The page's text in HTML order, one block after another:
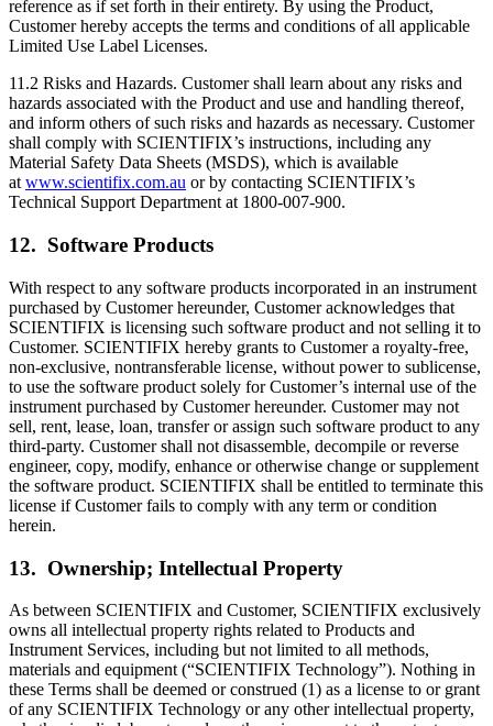
reference as if set forth in their entirety. By using the Product,
Customer hereby accepts the terms and conditions of all applicable
Limited Use Label Licenses.
11.2 Risks and Hazards. Customer shall learn about any risks and
hazards associated with the Product and use and handling thereof,
and inform others of such risks and hazards as necessary. Customer
shall comply with SCIENTIFIX’s instructions, including any
Material Safety Data Sheets (MSDS), which is available
at www.scientifix.com.au or by contacting SCIENTIFIX’s
Technical Support Department at 1800-007-900.
12. Software Products
With respect to any software products incorporated in an instrument
purchased by Customer hereunder, Customer acknowledges that
SCIENTIFIX is licensing such software product and not selling it to
Customer. SCIENTIFIX hereby grants to Customer a royalty-free,
non-exclusive, nontransferable license, without power to sublicense,
to use the software product solely for Customer’s internal use of the
instrument purchased by Customer hereunder. Customer may not
sell, rent, lease, loan, transfer or assign such software product to any
third-party. Customer shall not disassemble, decompile or reverse
engineer, copy, modify, enhance or otherwise change or supplement
the software product. SCIENTIFIX shall be entitled to terminate this
license if Customer fails to comply with any term or condition
herein.
13. Ownership; Intellectual Property
As between SCIENTIFIX and Customer, SCIENTIFIX exclusively
owns all intellectual property rights related to Products and
Instrument Services, including but not limited to all methods,
materials and equipment (“SCIENTIFIX Technology”). Nothing in
these Terms shall be deemed or construed (1) as a license to or grant
of any SCIENTIFIX Technology or any other intellectual property,